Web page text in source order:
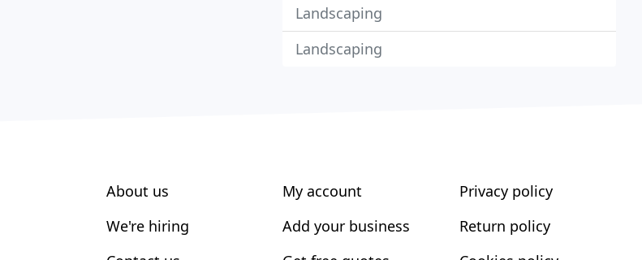
Landscaping
Landscaping
About us
We're hiring
My account
Add your business
Privacy policy
Return policy